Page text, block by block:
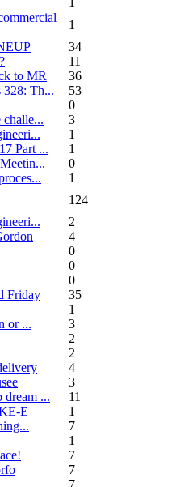
1
34
11
to MR
36
328: Th...
53
0
challe...
3
1
Part ...
1
0
1
124
2
4
0
0
0
Friday
35
1
or ...
3
2
2
4
3
dream ...
11
E
1
7
1
7
7
7